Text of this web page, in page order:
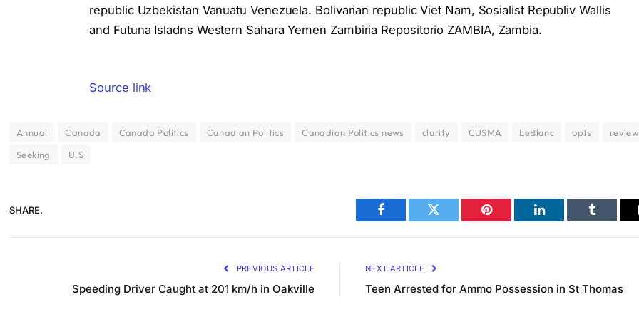
republic Uzbekistan Vanuatu Venezuela. Bolivarian republic Viet Nam, Sosialist Republiv Wallis
and Futuna Isladns Western Sahara Yemen Zambiria Repositorio ZAMBIA, Zambia.
Source link
Annual Canada Canada Politics Canadian Politics Canadian Politics news clarity CUSMA LeBlanc opts
review
Seeking
U.S
SHARE.
Facebook Twitter Pinterest LinkedIn Tumblr
PREVIOUS ARTICLE
Speeding Driver Caught at 201 km/h in Oakville
NEXT ARTICLE
Teen Arrested for Ammo Possession in St Thomas